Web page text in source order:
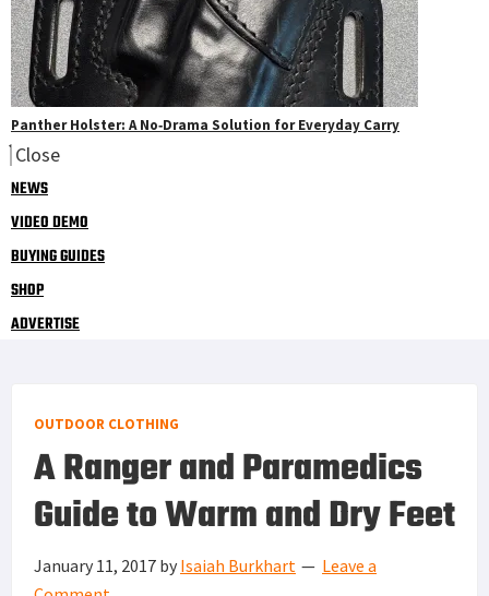
Panther Holster: A No‑Drama Solution for Everyday Carry
Close
NEWS
VIDEO DEMO
BUYING GUIDES
SHOP
ADVERTISE
OUTDOOR CLOTHING
A Ranger and Paramedics
Guide to Warm and Dry Feet
January 11, 2017 by Isaiah Burkhart
Leave a